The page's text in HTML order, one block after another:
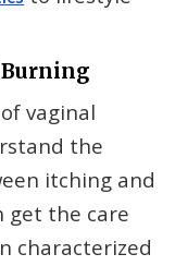
vaginal
the
itching and
get the care
characterized